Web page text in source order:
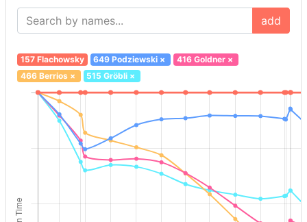
add
157 Flachowsky 649 Podziewski × 416 Goldner×
466 Berrios× 515 Gröbli ×